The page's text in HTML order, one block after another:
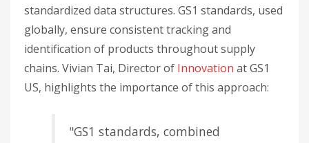
standardized data structures. GS1 standards, used
globally, ensure consistent tracking and
identification of products throughout supply
chains. Vivian Tai, Director of Innovation at GS1
US, highlights the importance of this approach:
"GS1 standards, combined